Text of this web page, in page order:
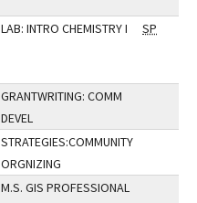
LAB: INTRO CHEMISTRY I SP
GRANTWRITING: COMM
DEVEL
STRATEGIES:COMMUNITY
ORGNIZING
M.S. GIS PROFESSIONAL